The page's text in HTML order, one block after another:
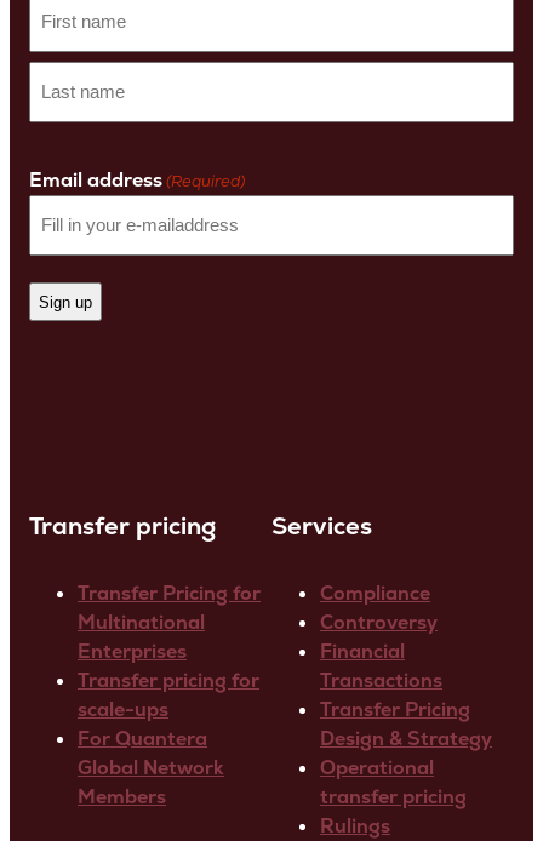
First
name
Name
Email address(Required)
Transfer pricing
Transfer Pricing for
Multinational
Enterprises
Transfer pricing for
scale-ups
For Quantera
Global Network
Members
Services
Compliance
Controversy
Financial
Transactions
Transfer Pricing
Design & Strategy
Operational
transfer pricing
Rulings